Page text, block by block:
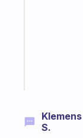
Klemens
S.